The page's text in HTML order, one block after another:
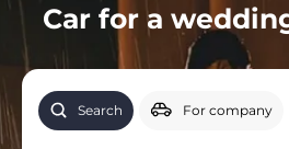
Car for a
Search For company